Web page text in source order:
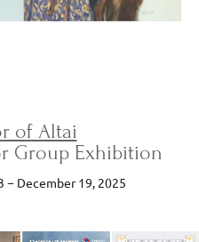
of Altai
Group Exhibition
− December 19, 2025